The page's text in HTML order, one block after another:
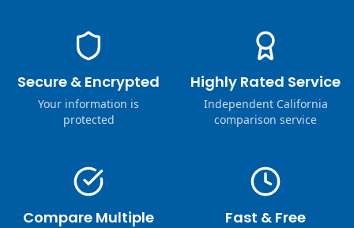
Secure & Encrypted
Your information is
protected
Highly Rated Service
Independent California
comparison service
Compare Multiple
Fast & Free